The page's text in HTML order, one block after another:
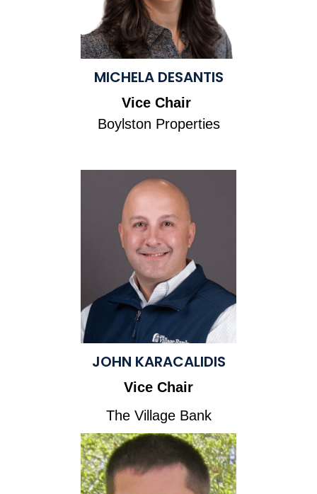
MICHELA DESANTIS
Vice Chair
Boylston Properties
JOHN KARACALIDIS
Vice Chair
The Village Bank